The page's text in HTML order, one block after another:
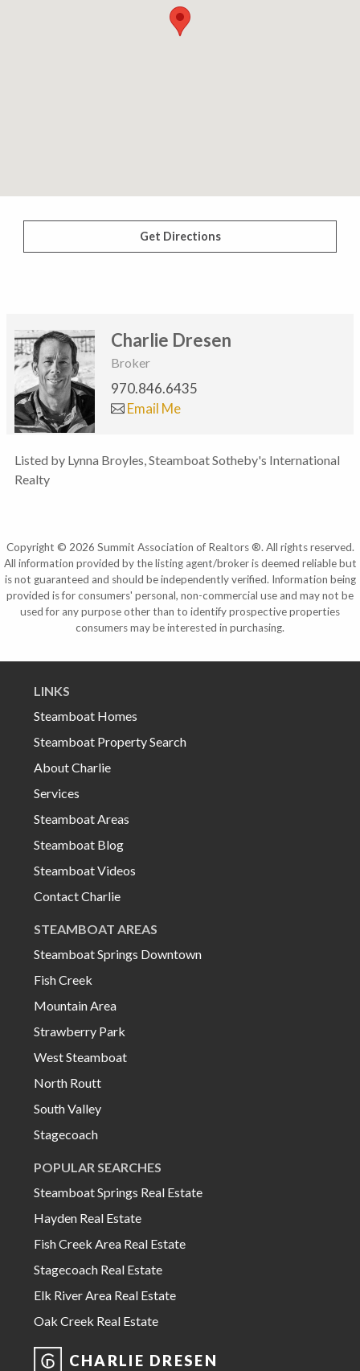
Get Directions
Charlie Dresen
Broker
970.846.6435
Email Me
Listed by Lynna Broyles, Steamboat Sotheby's International
Realty
Copyright © 2026 Summit Association of Realtors ®. All rights reserved.
All information provided by the listing agent/broker is deemed reliable but
is not guaranteed and should be independently verified. Information being
provided is for consumers' personal, non-commercial use and may not be
used for any purpose other than to identify prospective properties
consumers may be interested in purchasing.
LINKS
Steamboat Homes
Steamboat Property Search
About Charlie
Services
Steamboat Areas
Steamboat Blog
Steamboat Videos
Contact Charlie
STEAMBOAT AREAS
Steamboat Springs Downtown
Fish Creek
Mountain Area
Strawberry Park
West Steamboat
North Routt
South Valley
Stagecoach
POPULAR SEARCHES
Steamboat Springs Real Estate
Hayden Real Estate
Fish Creek Area Real Estate
Stagecoach Real Estate
Elk River Area Real Estate
Oak Creek Real Estate
CHARLIE DRESEN